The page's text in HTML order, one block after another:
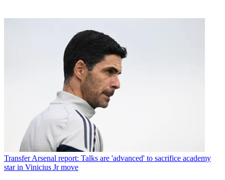
TransferArsenal report: Talks are 'advanced' to sacrifice academy
star in Vinicius Jr move